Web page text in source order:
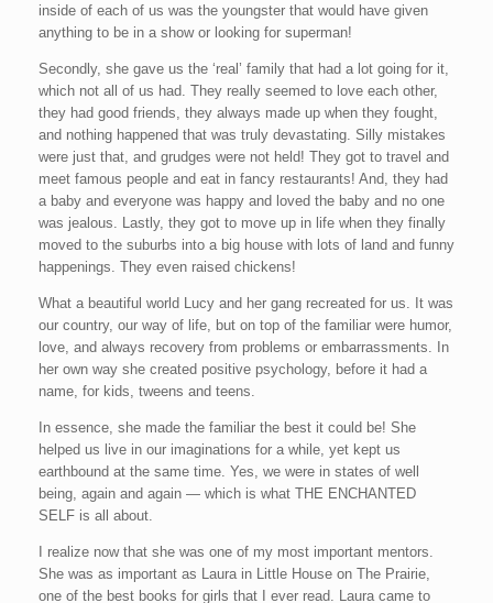
inside of each of us was the youngster that would have given
anything to be in a show or looking for superman!
Secondly, she gave us the ‘real’ family that had a lot going for it,
which not all of us had. They really seemed to love each other,
they had good friends, they always made up when they fought,
and nothing happened that was truly devastating. Silly mistakes
were just that, and grudges were not held! They got to travel and
meet famous people and eat in fancy restaurants! And, they had
a baby and everyone was happy and loved the baby and no one
was jealous. Lastly, they got to move up in life when they finally
moved to the suburbs into a big house with lots of land and funny
happenings. They even raised chickens!
What a beautiful world Lucy and her gang recreated for us. It was
our country, our way of life, but on top of the familiar were humor,
love, and always recovery from problems or embarrassments. In
her own way she created positive psychology, before it had a
name, for kids, tweens and teens.
In essence, she made the familiar the best it could be! She
helped us live in our imaginations for a while, yet kept us
earthbound at the same time. Yes, we were in states of well
being, again and again — which is what THE ENCHANTED
SELF is all about.
I realize now that she was one of my most important mentors.
She was as important as Laura in Little House on The Prairie,
one of the best books for girls that I ever read. Laura came to